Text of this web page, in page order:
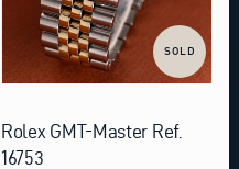
SOLD
Rolex GMT-Master Ref.
16753